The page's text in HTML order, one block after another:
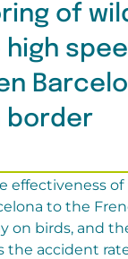
of
border
effectiveness
to the
on birds, and
the accident